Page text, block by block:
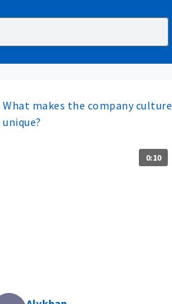
What makes the company culture
unique?
0:10